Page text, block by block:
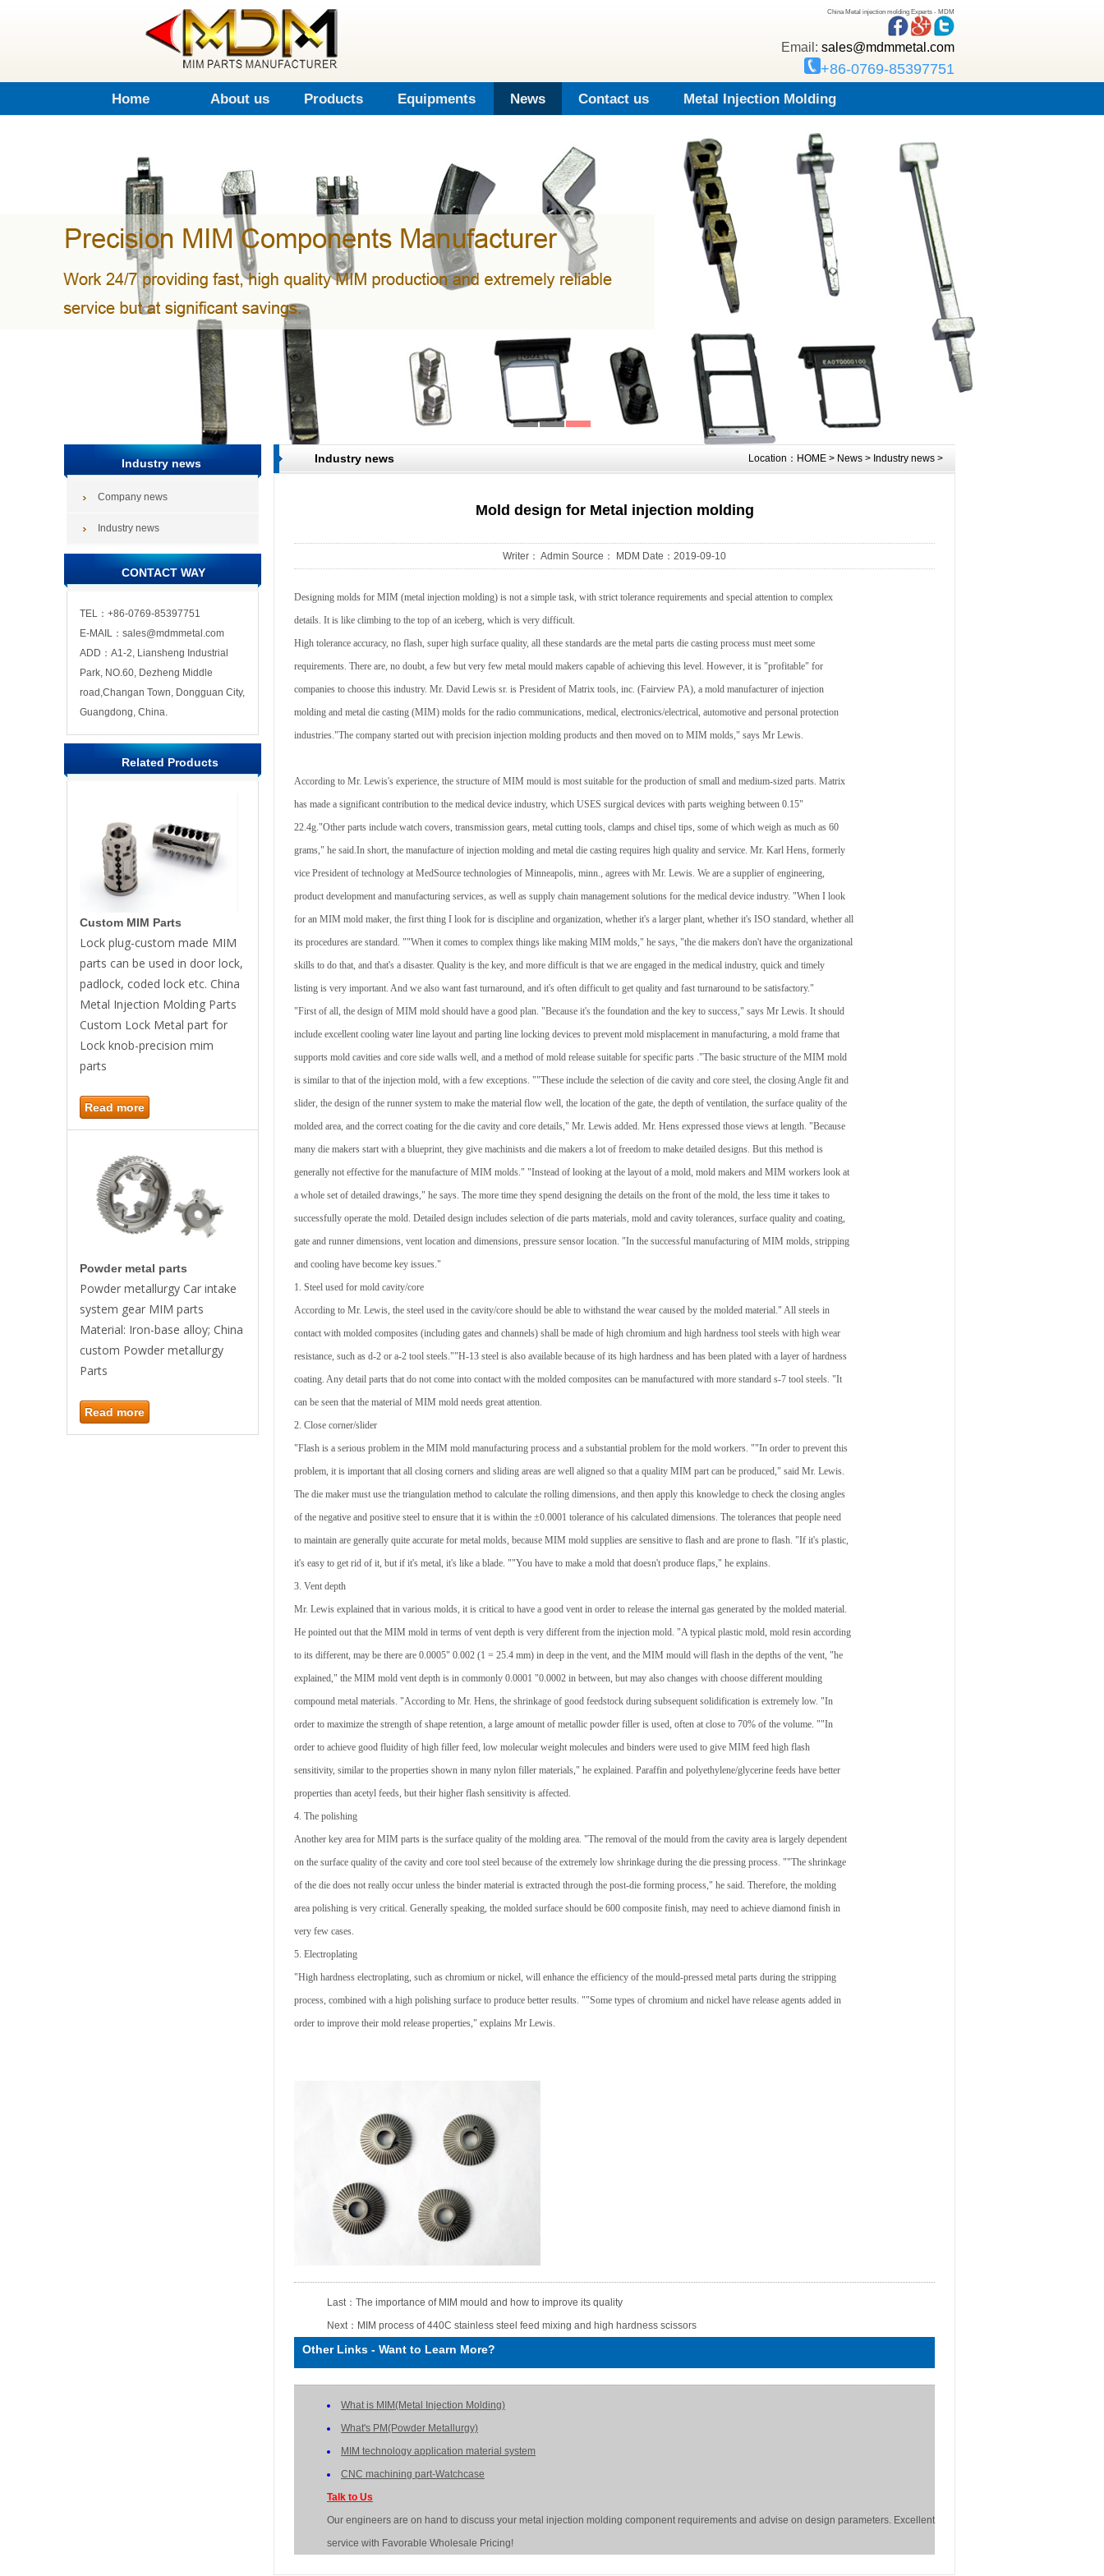
China Metal injection molding Experts - MDM
Email: sales@mdmmetal.com
+86-0769-85397751
Home About us Products Equipments News Contact us Metal Injection Molding
1 2 3
Industry news
Company news
Industry news
CONTACT WAY
TEL：+86-0769-85397751
E-MAIL：sales@mdmmetal.com
ADD：A1-2, Liansheng Industrial
Park, NO.60, Dezheng Middle
road,Changan Town, Dongguan City,
Guangdong, China.
Related Products
Custom MIM Parts
Lock plug-custom made MIM
parts can be used in door lock,
padlock, coded lock etc. China
Metal Injection Molding Parts
Custom Lock Metal part for
Lock knob-precision mim
parts
Read more
Powder metal parts
Powder metallurgy Car intake
system gear MIM parts
Material: Iron-base alloy; China
custom Powder metallurgy
Parts
Read more
Location： HOME > News > Industry news >
Industry news
Mold design for Metal injection molding
Writer： Admin Source： MDM Date：2019-09-10
Designing molds for MIM (metal injection molding) is not a simple task, with strict tolerance requirements and special attention to complex
details. It is like climbing to the top of an iceberg, which is very difficult.
High tolerance accuracy, no flash, super high surface quality, all these standards are the metal parts die casting process must meet some
requirements. There are, no doubt, a few but very few metal mould makers capable of achieving this level. However, it is "profitable" for
companies to choose this industry. Mr. David Lewis sr. is President of Matrix tools, inc. (Fairview PA), a mold manufacturer of injection
molding and metal die casting (MIM) molds for the radio communications, medical, electronics/electrical, automotive and personal protection
industries."The company started out with precision injection molding products and then moved on to MIM molds," says Mr Lewis.
According to Mr. Lewis's experience, the structure of MIM mould is most suitable for the production of small and medium-sized parts. Matrix
has made a significant contribution to the medical device industry, which USES surgical devices with parts weighing between 0.15"
22.4g."Other parts include watch covers, transmission gears, metal cutting tools, clamps and chisel tips, some of which weigh as much as 60
grams," he said.In short, the manufacture of injection molding and metal die casting requires high quality and service. Mr. Karl Hens, formerly
vice President of technology at MedSource technologies of Minneapolis, minn., agrees with Mr. Lewis. We are a supplier of engineering,
product development and manufacturing services, as well as supply chain management solutions for the medical device industry. "When I look
for an MIM mold maker, the first thing I look for is discipline and organization, whether it's a larger plant, whether it's ISO standard, whether all
its procedures are standard. ""When it comes to complex things like making MIM molds," he says, "the die makers don't have the organizational
skills to do that, and that's a disaster. Quality is the key, and more difficult is that we are engaged in the medical industry, quick and timely
listing is very important. And we also want fast turnaround, and it's often difficult to get quality and fast turnaround to be satisfactory."
"First of all, the design of MIM mold should have a good plan. "Because it's the foundation and the key to success," says Mr Lewis. It should
include excellent cooling water line layout and parting line locking devices to prevent mold misplacement in manufacturing, a mold frame that
supports mold cavities and core side walls well, and a method of mold release suitable for specific parts ."The basic structure of the MIM mold
is similar to that of the injection mold, with a few exceptions. ""These include the selection of die cavity and core steel, the closing Angle fit and
slider, the design of the runner system to make the material flow well, the location of the gate, the depth of ventilation, the surface quality of the
molded area, and the correct coating for the die cavity and core details," Mr. Lewis added. Mr. Hens expressed those views at length. "Because
many die makers start with a blueprint, they give machinists and die makers a lot of freedom to make detailed designs. But this method is
generally not effective for the manufacture of MIM molds." "Instead of looking at the layout of a mold, mold makers and MIM workers look at
a whole set of detailed drawings," he says. The more time they spend designing the details on the front of the mold, the less time it takes to
successfully operate the mold. Detailed design includes selection of die parts materials, mold and cavity tolerances, surface quality and coating,
gate and runner dimensions, vent location and dimensions, pressure sensor location. "In the successful manufacturing of MIM molds, stripping
and cooling have become key issues."
1. Steel used for mold cavity/core
According to Mr. Lewis, the steel used in the cavity/core should be able to withstand the wear caused by the molded material." All steels in
contact with molded composites (including gates and channels) shall be made of high chromium and high hardness tool steels with high wear
resistance, such as d-2 or a-2 tool steels.""H-13 steel is also available because of its high hardness and has been plated with a layer of hardness
coating. Any detail parts that do not come into contact with the molded composites can be manufactured with more standard s-7 tool steels. "It
can be seen that the material of MIM mold needs great attention.
2. Close corner/slider
"Flash is a serious problem in the MIM mold manufacturing process and a substantial problem for the mold workers. ""In order to prevent this
problem, it is important that all closing corners and sliding areas are well aligned so that a quality MIM part can be produced," said Mr. Lewis.
The die maker must use the triangulation method to calculate the rolling dimensions, and then apply this knowledge to check the closing angles
of the negative and positive steel to ensure that it is within the ±0.0001 tolerance of his calculated dimensions. The tolerances that people need
to maintain are generally quite accurate for metal molds, because MIM mold supplies are sensitive to flash and are prone to flash. "If it's plastic,
it's easy to get rid of it, but if it's metal, it's like a blade. ""You have to make a mold that doesn't produce flaps," he explains.
3. Vent depth
Mr. Lewis explained that in various molds, it is critical to have a good vent in order to release the internal gas generated by the molded material.
He pointed out that the MIM mold in terms of vent depth is very different from the injection mold. "A typical plastic mold, mold resin according
to its different, may be there are 0.0005" 0.002 (1 = 25.4 mm) in deep in the vent, and the MIM mould will flash in the depths of the vent, "he
explained," the MIM mold vent depth is in commonly 0.0001 "0.0002 in between, but may also changes with choose different moulding
compound metal materials. "According to Mr. Hens, the shrinkage of good feedstock during subsequent solidification is extremely low. "In
order to maximize the strength of shape retention, a large amount of metallic powder filler is used, often at close to 70% of the volume. ""In
order to achieve good fluidity of high filler feed, low molecular weight molecules and binders were used to give MIM feed high flash
sensitivity, similar to the properties shown in many nylon filler materials," he explained. Paraffin and polyethylene/glycerine feeds have better
properties than acetyl feeds, but their higher flash sensitivity is affected.
4. The polishing
Another key area for MIM parts is the surface quality of the molding area. "The removal of the mould from the cavity area is largely dependent
on the surface quality of the cavity and core tool steel because of the extremely low shrinkage during the die pressing process. ""The shrinkage
of the die does not really occur unless the binder material is extracted through the post-die forming process," he said. Therefore, the molding
area polishing is very critical. Generally speaking, the molded surface should be 600 composite finish, may need to achieve diamond finish in
very few cases.
5. Electroplating
"High hardness electroplating, such as chromium or nickel, will enhance the efficiency of the mould-pressed metal parts during the stripping
process, combined with a high polishing surface to produce better results. ""Some types of chromium and nickel have release agents added in
order to improve their mold release properties," explains Mr Lewis.
Last： The importance of MIM mould and how to improve its quality
Next： MIM process of 440C stainless steel feed mixing and high hardness scissors
Other Links - Want to Learn More?
What is MIM(Metal Injection Molding)
What's PM(Powder Metallurgy)
MIM technology application material system
CNC machining part-Watchcase
Talk to Us
Our engineers are on hand to discuss your metal injection molding component requirements and advise on design parameters. Excellent
service with Favorable Wholesale Pricing!